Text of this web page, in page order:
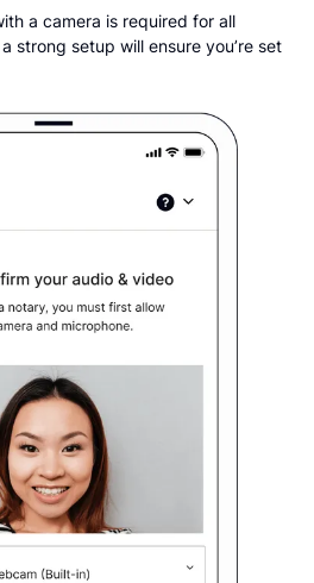
a camera is required for all
strong setup will ensure you’re set